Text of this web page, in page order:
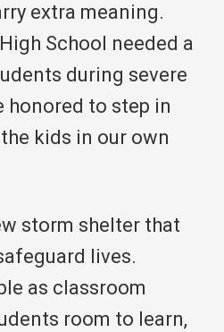
extra meaning.
School needed a
during severe
honored to step in
kids in our own
storm shelter that
lives.
as classroom
room to learn,